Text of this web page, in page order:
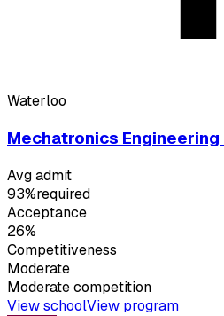
Waterloo
Mechatronics Engineering
Avg admit
93%required
Acceptance
26%
Competitiveness
Moderate
Moderatecompetition
View schoolView program